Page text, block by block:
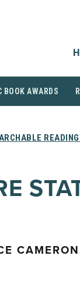
BOOK AWARDS
CAMERON